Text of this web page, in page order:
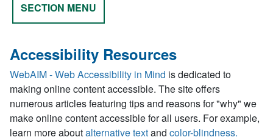
SECTION MENU
Accessibility Resources
WebAIM - Web Accessibility in Mind is dedicated to
making online content accessible. The site offers
numerous articles featuring tips and reasons for "why" we
make online content accessible for all users. For example,
learn more aboutalternative textand color-blindness.